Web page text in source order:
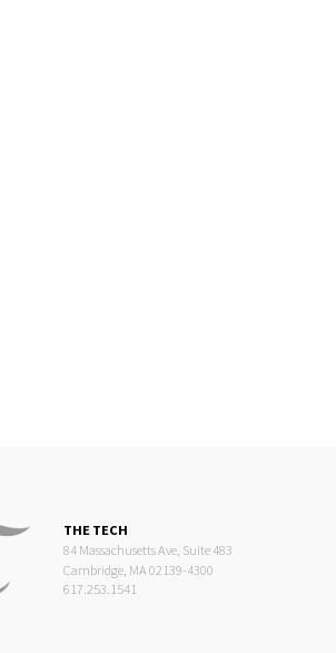
THE TECH
84 Massachusetts Ave, Suite 483
Cambridge, MA 02139-4300
617.253.1541